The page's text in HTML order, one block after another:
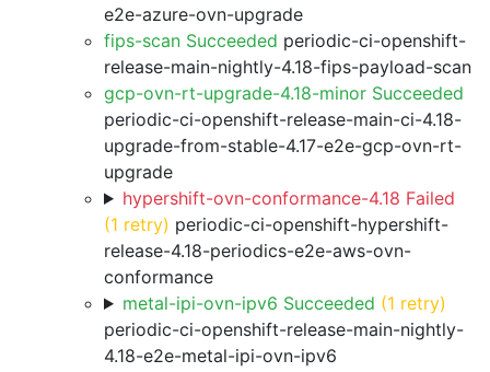
e2e-azure-ovn-upgrade
fips-scan Succeeded periodic-ci-openshift-
release-main-nightly-4.18-fips-payload-scan
gcp-ovn-rt-upgrade-4.18-minor Succeeded
periodic-ci-openshift-release-main-ci-4.18-
upgrade-from-stable-4.17-e2e-gcp-ovn-rt-
upgrade
hypershift-ovn-conformance-4.18 Failed
(1 retry) periodic-ci-openshift-hypershift-
release-4.18-periodics-e2e-aws-ovn-
conformance
metal-ipi-ovn-ipv6 Succeeded (1 retry)
periodic-ci-openshift-release-main-nightly-
4.18-e2e-metal-ipi-ovn-ipv6